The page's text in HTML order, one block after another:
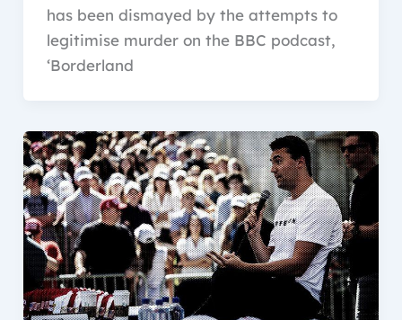
has been dismayed by the attempts to
legitimise murder on the BBC podcast,
‘Borderland